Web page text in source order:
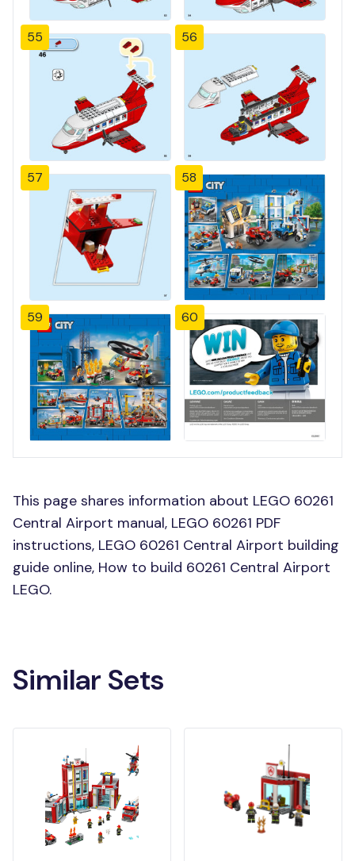
55 56
57 58
59 60
This page shares information about LEGO 60261
Central Airport manual, LEGO 60261 PDF
instructions, LEGO 60261 Central Airport building
guide online, How to build 60261 Central Airport
LEGO.
Similar Sets